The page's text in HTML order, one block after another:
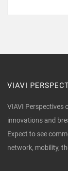
VIAVI
VIAVI Perspectives
innovations and
Expect to see
network, mobility,